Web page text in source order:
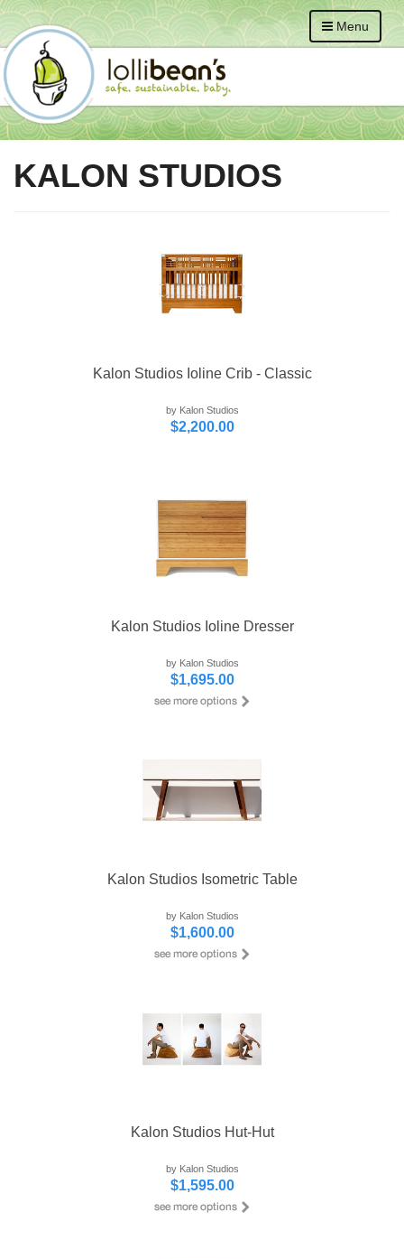
Menu
KALON STUDIOS
Kalon Studios Ioline Crib - Classic
by Kalon Studios
$2,200.00
Kalon Studios Ioline Dresser
by Kalon Studios
$1,695.00
Kalon Studios Isometric Table
by Kalon Studios
$1,600.00
Kalon Studios Hut-Hut
by Kalon Studios
$1,595.00